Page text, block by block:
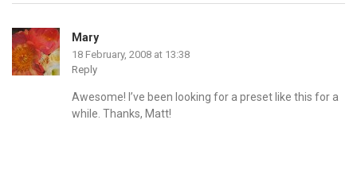
Mary
18 February, 2008 at 13:38
Reply
Awesome! I’ve been looking for a preset like this for a
while. Thanks, Matt!